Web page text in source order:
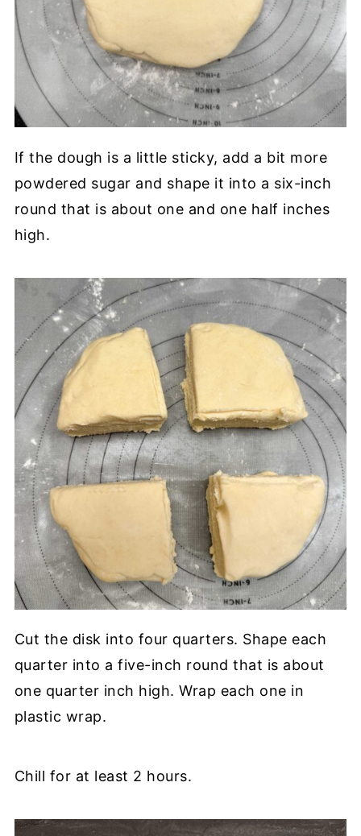
If the dough is a little sticky, add a bit more
powdered sugar and shape it into a six-inch
round that is about one and one half inches
high.
Cut the disk into four quarters. Shape each
quarter into a five-inch round that is about
one quarter inch high. Wrap each one in
plastic wrap.
Chill for at least 2 hours.